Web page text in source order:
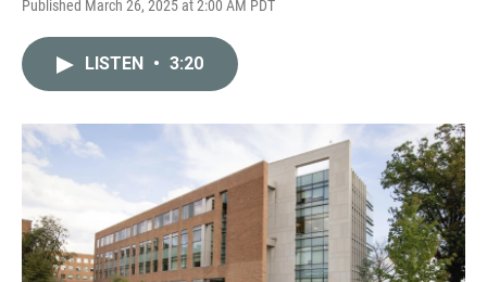
Published March 26, 2025 at 2:00 AM PDT
o
r
I
n
LISTEN • 3:20